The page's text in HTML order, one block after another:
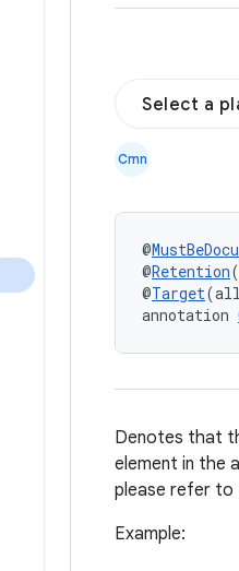
Select a
Cmn
@
@Retention
@Target
annotation
Denotes that
element in the
please refer to
Example: